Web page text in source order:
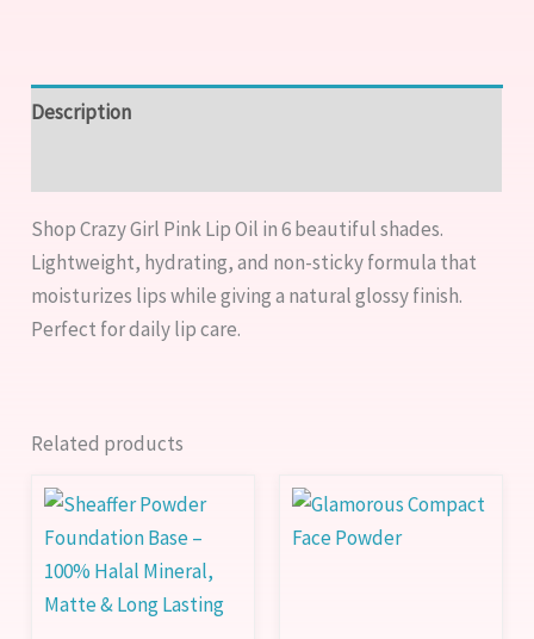
Description
Shop Crazy Girl Pink Lip Oil in 6 beautiful shades.
Lightweight, hydrating, and non-sticky formula that
moisturizes lips while giving a natural glossy finish.
Perfect for daily lip care.
Related products
This
product
has
multiple
variants.
product